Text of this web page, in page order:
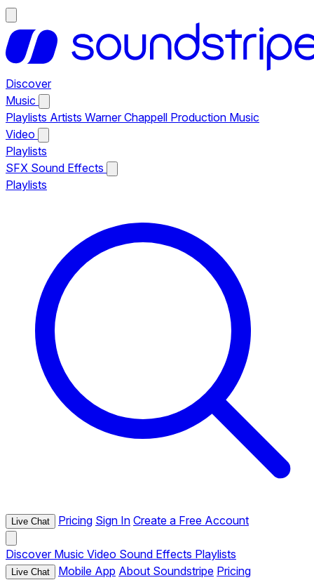
Discover
Music
Playlists Artists Warner Chappell Production Music
Video
Playlists
SFX Sound Effects
Playlists
Live Chat Pricing Sign In Create a Free Account
Discover Music Video Sound Effects Playlists
Live Chat Mobile App About Soundstripe Pricing